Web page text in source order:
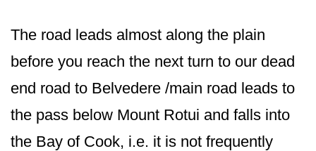
The road leads almost along the plain
before you reach the next turn to our dead
end road to Belvedere /main road leads to
the pass below Mount Rotui and falls into
the Bay of Cook, i.e. it is not frequently